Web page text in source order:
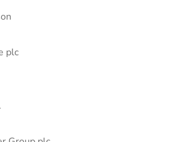
plc